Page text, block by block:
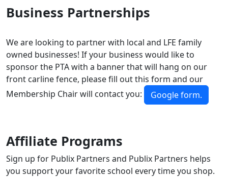
Business Partnerships
We are looking to partner with local and LFE family
owned businesses! If your business would like to
sponsor the PTA with a banner that will hang on our
front carline fence, please fill out this form and our
Membership Chair will contact you:
Google form.
Affiliate Programs
Sign up for Publix Partners and Publix Partners helps
you support your favorite school every time you shop.